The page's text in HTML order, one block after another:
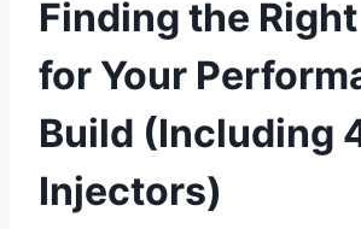
Finding the
for Your
Build (Including
Injectors)